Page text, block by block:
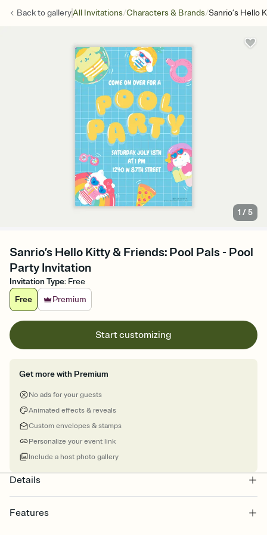
Back togalleryAll Invitations/Characters & Brands/Sanrio’s Hello
1 /5
Sanrio’s Hello Kitty & Friends: Pool Pals - Pool
Party Invitation
Invitation Type: Free
Free
Premium
Start customizing
Get more with Premium
No ads for your guests
Animated effects & reveals
Custom envelopes & stamps
Personalize your event link
Include a host photo gallery
Details
Features